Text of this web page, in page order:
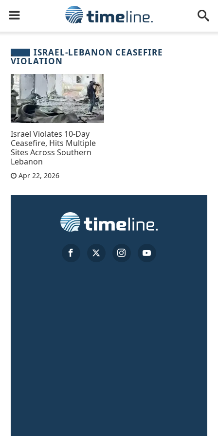
ISRAEL-LEBANON CEASEFIRE
VIOLATION
Israel Violates 10-Day
Ceasefire, Hits Multiple
Sites Across Southern
Lebanon
Apr 22, 2026